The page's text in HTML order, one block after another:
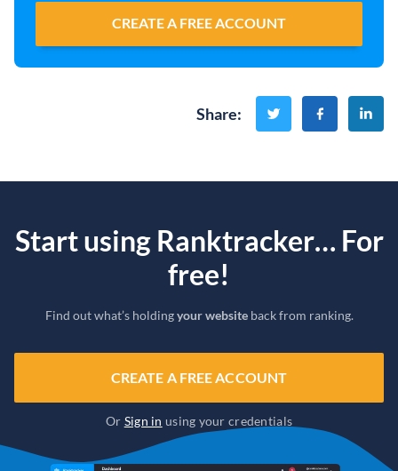
CREATE A FREE ACCOUNT
Share:
Start using Ranktracker… For
free!
Find out what’s holdingyour websiteback from ranking.
CREATE A FREE ACCOUNT
Or Sign in using your credentials